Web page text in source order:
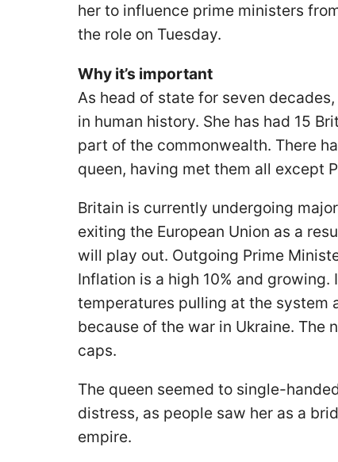
her to influence prime ministers
the role on Tuesday.
Why it’s important
As head of state for seven
in human history. She has had 15
part of the commonwealth. There
queen, having met them all except
Britain is currently undergoing
exiting the European Union as a
will play out. Outgoing Prime
Inflation is a high 10% and
temperatures pulling at the system
because of the war in Ukraine. The
caps.
The queen seemed to single-
distress, as people saw her as a
empire.